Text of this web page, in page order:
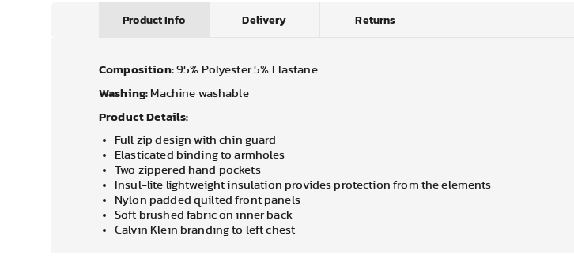
Product Info Delivery Returns
Composition: 95% Polyester 5% Elastane
Washing: Machine washable
Product Details:
Full zip design with chin guard
Elasticated binding to armholes
Two zippered hand pockets
Insul-lite lightweight insulation provides protection from the elements
Nylon padded quilted front panels
Soft brushed fabric on inner back
Calvin Klein branding to left chest